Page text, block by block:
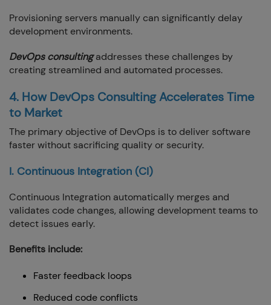
Provisioning servers manually can significantly delay
development environments.
DevOps consultingaddresses these challenges by
creating streamlined and automated processes.
4. How DevOps Consulting Accelerates Time
to Market
The primary objective of DevOps is to deliver software
faster without sacrificing quality or security.
I. Continuous Integration (CI)
Continuous Integration automatically merges and
validates code changes, allowing development teams to
detect issues early.
Benefits include:
Faster feedback loops
Reduced code conflicts